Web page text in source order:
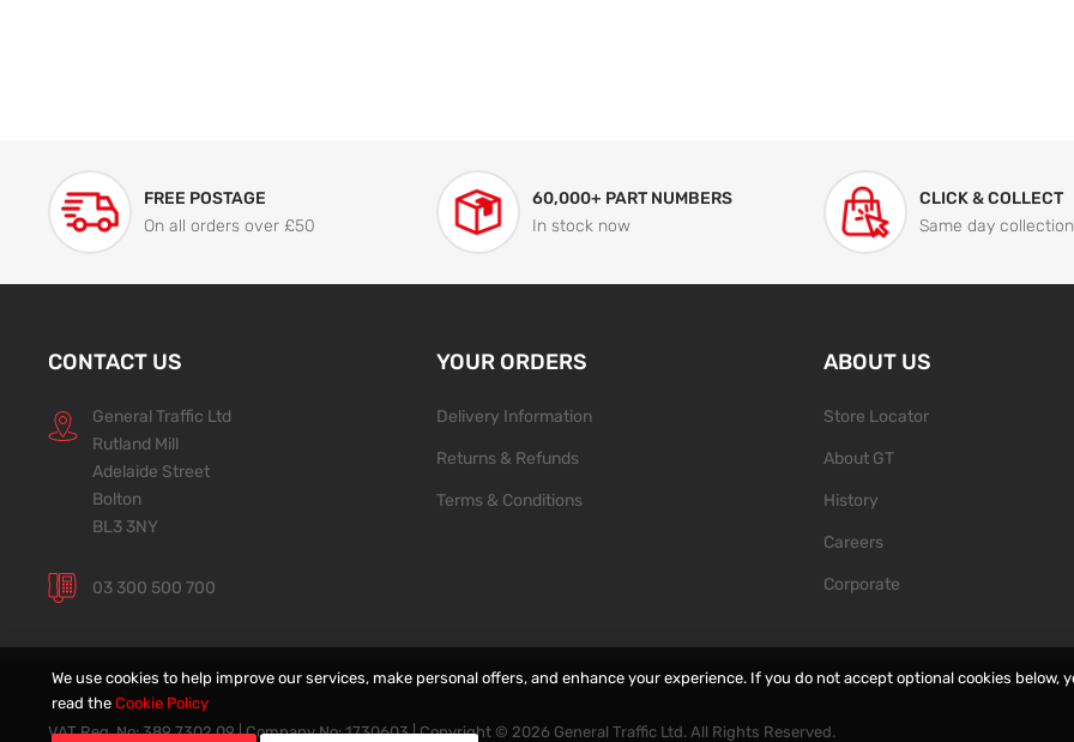
FREE POSTAGE
On all orders over £50
60,000+ PART NUMBERS
In stock now
CLICK & COLLECT
Same day collection
CONTACT US
General Traffic Ltd
Rutland Mill
Adelaide Street
Bolton
BL3 3NY
03 300 500 700
YOUR ORDERS
Delivery Information
Returns & Refunds
Terms & Conditions
ABOUT US
Store Locator
About GT
History
Careers
Corporate
VAT Reg. No: 389 7302 09 | Company No: 1730603 | Copyright © 2026 General Traffic Ltd. All Rights Reserved.
We use cookies to help improve our services, make personal offers, and enhance your experience. If you do not accept optional cookies
read theCookie Policy